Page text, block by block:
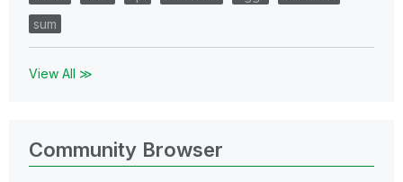
sum
View All ≫
Community Browser